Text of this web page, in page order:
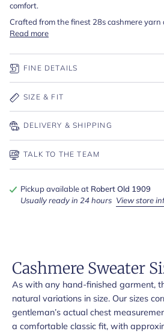
comfort.
Crafted from the finest 28s cashmere
Read more
FINE DETAILS
SIZE & FIT
DELIVERY & SHIPPING
TALK TO THE TEAM
Pickup available at Robert Old 1909
Usually ready in 24 hours View store
Cashmere Sweater
As with any hand-finished garment,
natural variations in size. Our sizes
gentleman’s actual chest
a comfortable classic fit, with